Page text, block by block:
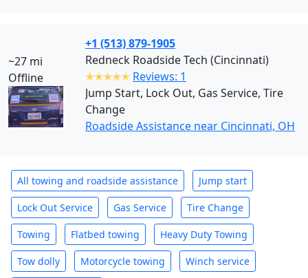
~27 mi
Offline
+1 (513) 879-1905
Redneck Roadside Tech (Cincinnati)
✭✭✭✭✭ Reviews: 1
Jump Start, Lock Out, Gas Service, Tire
Change
Roadside Assistance near Cincinnati, OH
All towing and roadside assistance Jump start
Lock Out Service Gas Service Tire Change
Towing Flatbed towing Heavy Duty Towing
Tow dolly Motorcycle towing Winch service